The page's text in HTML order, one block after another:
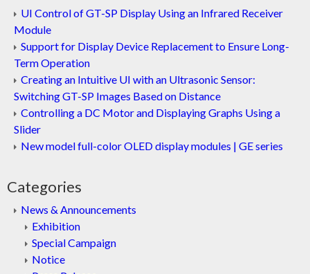
UI Control of GT-SP Display Using an Infrared Receiver
Module
Support for Display Device Replacement to Ensure Long-
Term Operation
Creating an Intuitive UI with an Ultrasonic Sensor:
Switching GT-SP Images Based on Distance
Controlling a DC Motor and Displaying Graphs Using a
Slider
New model full-color OLED display modules | GE series
Categories
News & Announcements
Exhibition
Special Campaign
Notice